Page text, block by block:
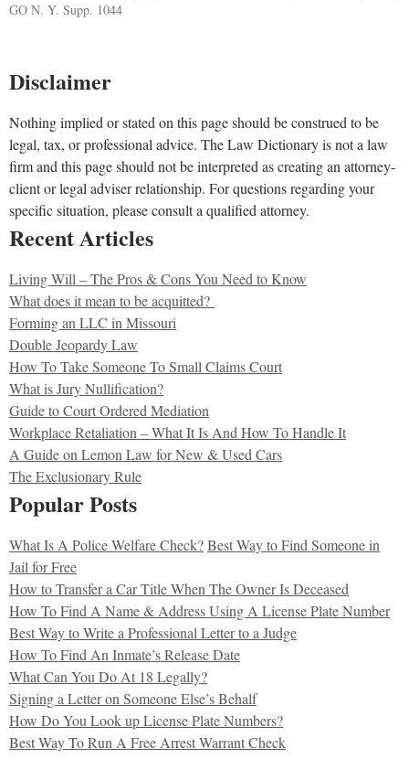
GO N. Y. Supp. 1044
Disclaimer
Nothing implied or stated on this page should be construed to be
legal, tax, or professional advice. The Law Dictionary is not a law
firm and this page should not be interpreted as creating an attorney-
client or legal adviser relationship. For questions regarding your
specific situation, please consult a qualified attorney.
Recent Articles
Living Will – The Pros & Cons You Need to Know
What does it mean to be acquitted?
Forming an LLC in Missouri
Double Jeopardy Law
How To Take Someone To Small Claims Court
What is Jury Nullification?
Guide to Court Ordered Mediation
Workplace Retaliation – What It Is And How To Handle It
A Guide on Lemon Law for New & Used Cars
The Exclusionary Rule
Popular Posts
What Is A Police Welfare Check?Best Way to Find Someone in
Jail for Free
How to Transfer a Car Title When The Owner Is Deceased
How To Find A Name & Address Using A License Plate Number
Best Way to Write a Professional Letter to a Judge
How To Find An Inmate’s Release Date
What Can You Do At 18 Legally?
Signing a Letter on Someone Else’s Behalf
How Do You Look up License Plate Numbers?
Best Way To Run A Free Arrest Warrant Check